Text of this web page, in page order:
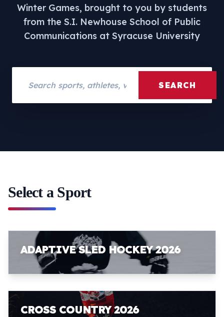
Winter Games, brought to you by students
from the S.I. Newhouse School of Public
Communications at Syracuse University
SEARCH
Select a Sport
ADAPTIVE SLED HOCKEY 2026
CROSS COUNTRY 2026